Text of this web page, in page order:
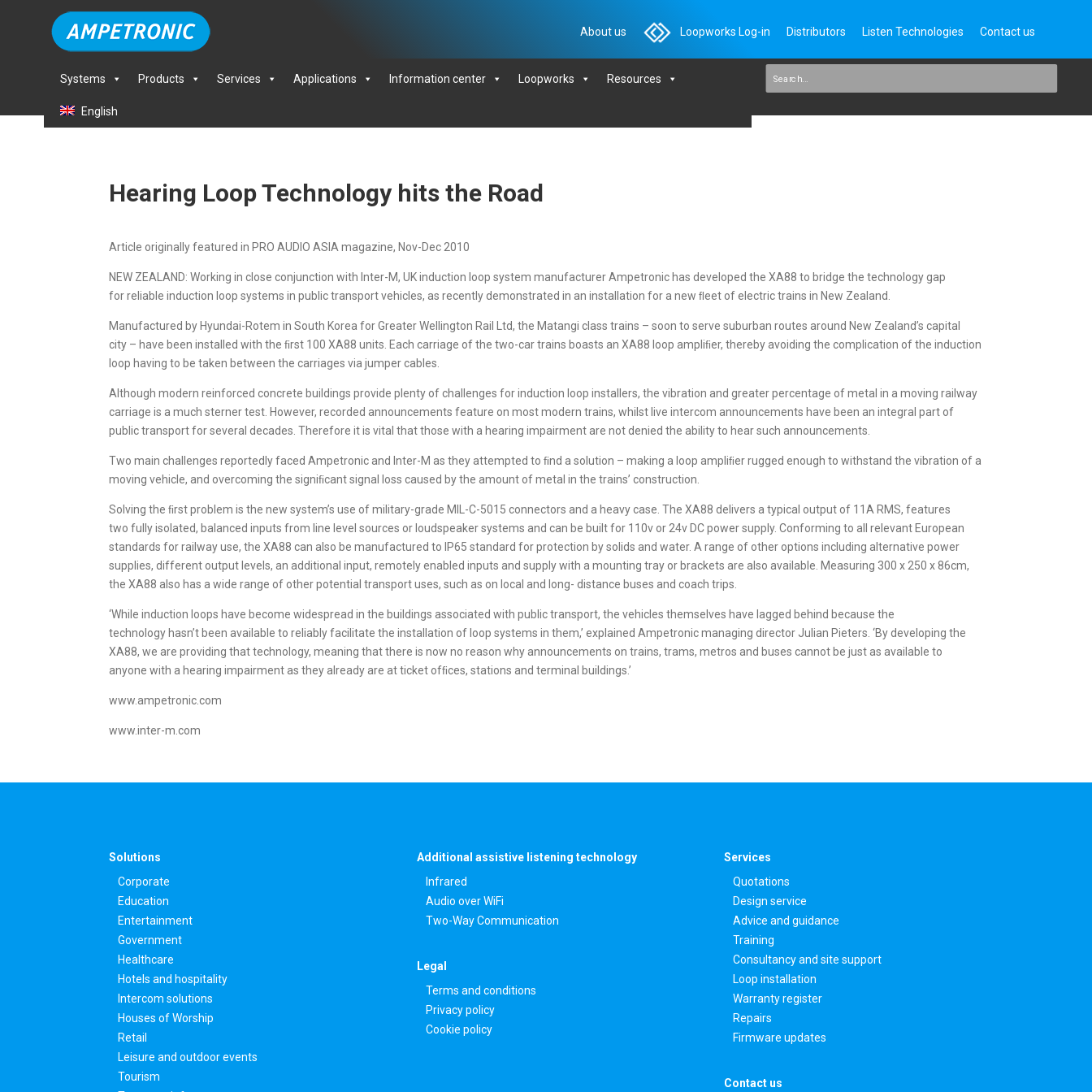
About us Loopworks Log-in Distributors Listen Technologies Contact us
Systems Products Services Applications Information center Loopworks Resources
English
Hearing Loop Technology hits the Road
Article originally featured in PRO AUDIO ASIA magazine, Nov-Dec 2010
NEW ZEALAND: Working in close conjunction with Inter-M, UK induction loop system manufacturer Ampetronic has developed the XA88 to bridge the technology gap
for reliable induction loop systems in public transport vehicles, as recently demonstrated in an installation for a new ﬂeet of electric trains in New Zealand.
Manufactured by Hyundai-Rotem in South Korea for Greater Wellington Rail Ltd, the Matangi class trains – soon to serve suburban routes around New Zealand’s capital
city – have been installed with the ﬁrst 100 XA88 units. Each carriage of the two-car trains boasts an XA88 loop ampliﬁer, thereby avoiding the complication of the induction
loop having to be taken between the carriages via jumper cables.
Although modern reinforced concrete buildings provide plenty of challenges for induction loop installers, the vibration and greater percentage of metal in a moving railway
carriage is a much sterner test. However, recorded announcements feature on most modern trains, whilst live intercom announcements have been an integral part of
public transport for several decades. Therefore it is vital that those with a hearing impairment are not denied the ability to hear such announcements.
Two main challenges reportedly faced Ampetronic and Inter-M as they attempted to ﬁnd a solution – making a loop ampliﬁer rugged enough to withstand the vibration of a
moving vehicle, and overcoming the signiﬁcant signal loss caused by the amount of metal in the trains’ construction.
Solving the ﬁrst problem is the new system’s use of military-grade MIL-C-5015 connectors and a heavy case. The XA88 delivers a typical output of 11A RMS, features
two fully isolated, balanced inputs from line level sources or loudspeaker systems and can be built for 110v or 24v DC power supply. Conforming to all relevant European
standards for railway use, the XA88 can also be manufactured to IP65 standard for protection by solids and water. A range of other options including alternative power
supplies, different output levels, an additional input, remotely enabled inputs and supply with a mounting tray or brackets are also available. Measuring 300 x 250 x 86cm,
the XA88 also has a wide range of other potential transport uses, such as on local and long- distance buses and coach trips.
‘While induction loops have become widespread in the buildings associated with public transport, the vehicles themselves have lagged behind because the
technology hasn’t been available to reliably facilitate the installation of loop systems in them,’ explained Ampetronic managing director Julian Pieters. ‘By developing the
XA88, we are providing that technology, meaning that there is now no reason why announcements on trains, trams, metros and buses cannot be just as available to
anyone with a hearing impairment as they already are at ticket ofﬁces, stations and terminal buildings.’
www.ampetronic.com
www.inter-m.com
Solutions
Corporate
Education
Entertainment
Government
Healthcare
Hotels and hospitality
Intercom solutions
Houses of Worship
Retail
Leisure and outdoor events
Tourism
Additional assistive listening technology
Infrared
Audio over WiFi
Two-Way Communication
Legal
Terms and conditions
Privacy policy
Cookie policy
Services
Quotations
Design service
Advice and guidance
Training
Consultancy and site support
Loop installation
Warranty register
Repairs
Firmware updates
Contact us